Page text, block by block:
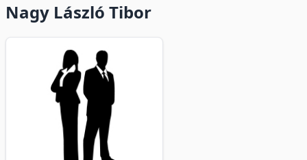
Nagy László Tibor